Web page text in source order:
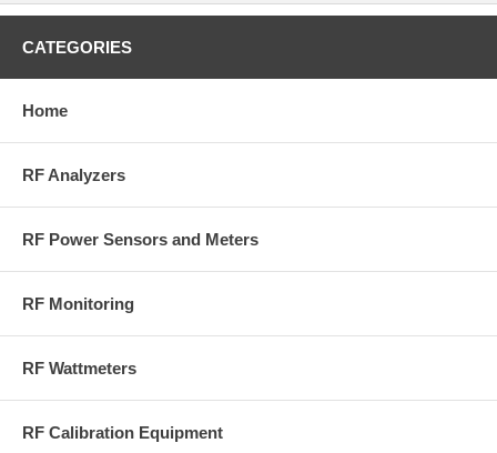
CATEGORIES
Home
RF Analyzers
RF Power Sensors and Meters
RF Monitoring
RF Wattmeters
RF Calibration Equipment